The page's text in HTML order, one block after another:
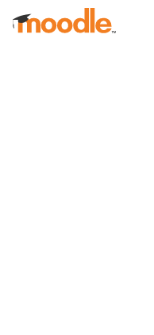
Skip to main content